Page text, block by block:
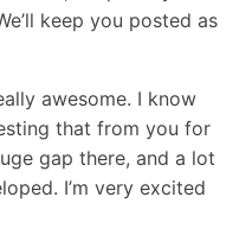
keep you posted as
awesome. I know
that from you for
gap there, and a lot
I’m very excited